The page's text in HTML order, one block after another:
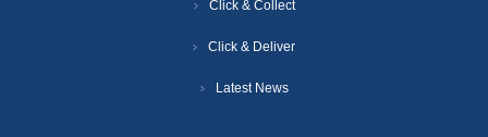
Click & Collect
Click & Deliver
Latest News